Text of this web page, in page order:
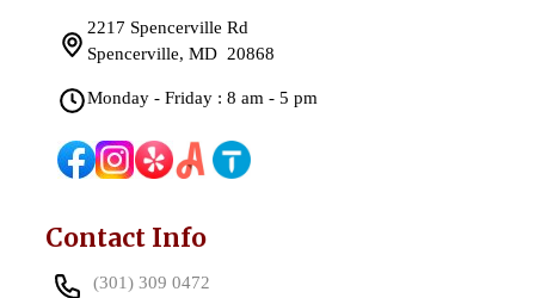
2217 Spencerville Rd
Spencerville, MD 20868
Monday - Friday : 8 am - 5 pm
Contact Info
(301) 309 0472